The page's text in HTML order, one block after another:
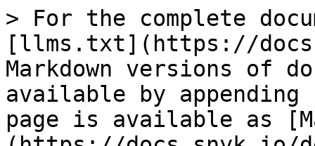
> For the complete
[llms.txt](https://
Markdown versions of
available by
page is available as